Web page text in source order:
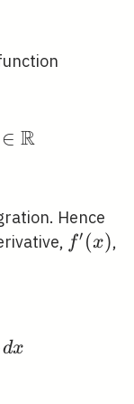
∈ R
Hence
f′ (x),
dx